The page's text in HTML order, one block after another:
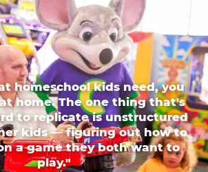
homeschool kids need, you
home. The one thing that's
to replicate is unstructured
kids — figuring out how to
a game they both want to
play."